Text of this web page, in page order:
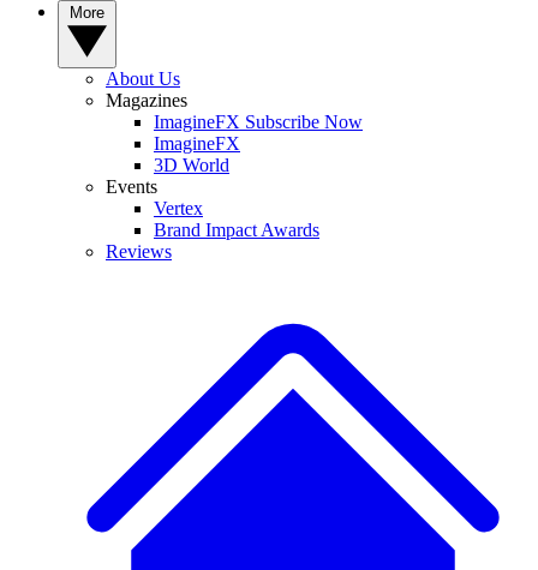
About Us
Magazines
ImagineFX Subscribe Now
ImagineFX
3D World
Events
Vertex
Brand Impact Awards
Reviews